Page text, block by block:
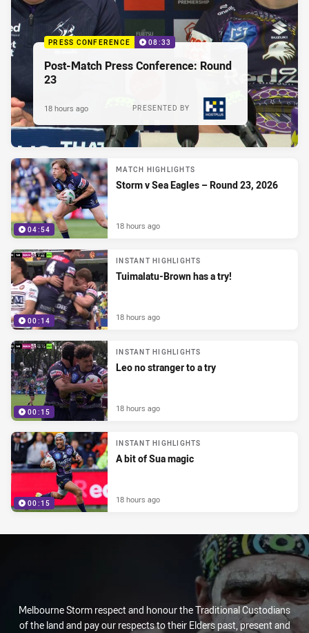
PRESS CONFERENCE 08:33
Post-Match Press Conference: Round
23
PRESENTED BY
18 hours ago
04:54
MATCH HIGHLIGHTS
Storm v Sea Eagles – Round 23, 2026
18 hours ago
00:14
INSTANT HIGHLIGHTS
Tuimalatu-Brown has a try!
18 hours ago
00:15
INSTANT HIGHLIGHTS
Leo no stranger to a try
18 hours ago
00:15
INSTANT HIGHLIGHTS
A bit of Sua magic
18 hours ago
Melbourne Storm respect and honour the Traditional Custodians
of the land and pay our respects to their Elders past, present and